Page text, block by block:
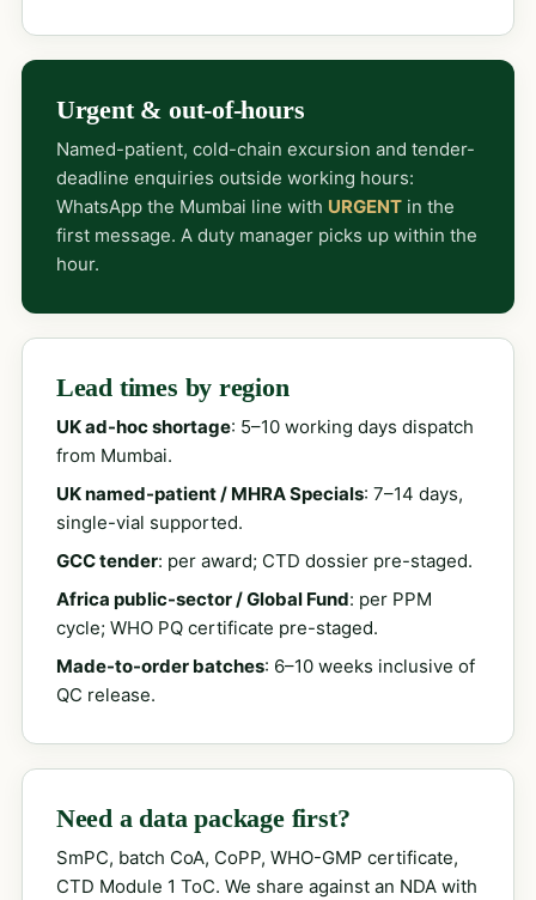
Urgent & out-of-hours
Named-patient, cold-chain excursion and tender-
deadline enquiries outside working hours:
WhatsApp the Mumbai line with URGENTin the
first message. A duty manager picks up within the
hour.
Lead times by region
UK ad-hoc shortage: 5–10 working days dispatch
from Mumbai.
UK named-patient / MHRA Specials: 7–14 days,
single-vial supported.
GCC tender: per award; CTD dossier pre-staged.
Africa public-sector / Global Fund: per PPM
cycle; WHO PQ certificate pre-staged.
Made-to-order batches: 6–10 weeks inclusive of
QC release.
Need a data package first?
SmPC, batch CoA, CoPP, WHO-GMP certificate,
CTD Module 1 ToC. We share against an NDA with